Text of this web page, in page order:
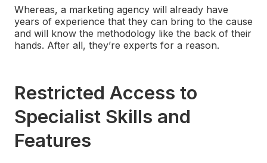
Whereas, a marketing agency will already have
years of experience that they can bring to the cause
and will know the methodology like the back of their
hands. After all, they’re experts for a reason.
Restricted Access to
Specialist Skills and
Features